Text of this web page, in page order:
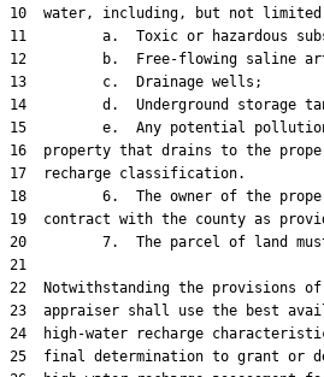
10  water, including, but not
11         a.  Toxic or hazardous
12         b.  Free-flowing saline
13         c.  Drainage wells;
14         d.  Underground storage
15         e.  Any potential
16  property that drains to the
17  recharge classification.
18         6.  The owner of the
19  contract with the county as
20         7.  The parcel of land
21
22  Notwithstanding the provisions
23  appraiser shall use the best
24  high-water recharge
25  final determination to grant or